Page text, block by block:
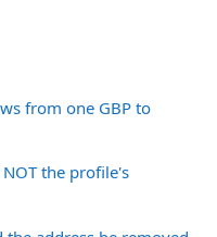
from one GBP to
the profile's